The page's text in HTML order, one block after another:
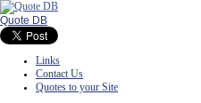
Quote DB
Links
Contact Us
Quotes to your Site